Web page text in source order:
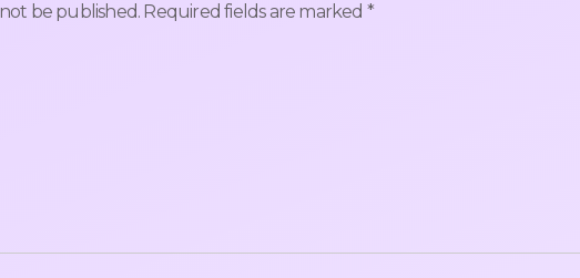
be published. Required fields are marked *